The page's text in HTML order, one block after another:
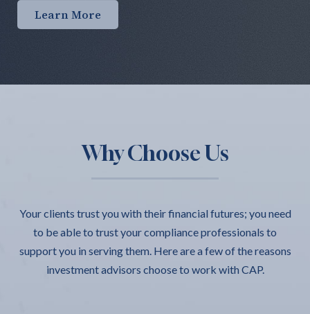
Learn More
Why Choose Us
Your clients trust you with their financial futures; you need
to be able to trust your compliance professionals to
support you in serving them. Here are a few of the reasons
investment advisors choose to work with CAP.